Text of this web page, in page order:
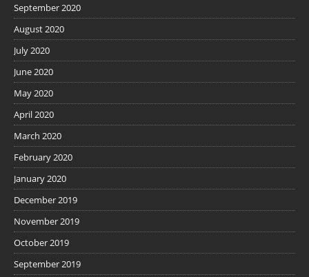
September 2020
August 2020
July 2020
June 2020
May 2020
April 2020
March 2020
February 2020
January 2020
December 2019
November 2019
October 2019
September 2019